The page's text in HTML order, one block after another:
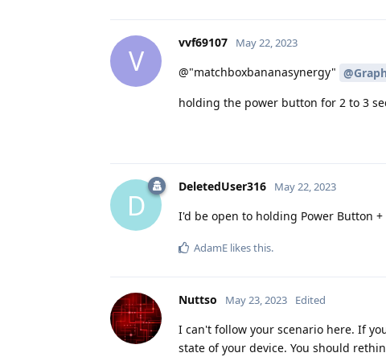
V
vvf69107 May 22, 2023
@"matchboxbananasynergy"
holding the power button for 2 to 3
D
DeletedUser316 May 22, 2023
I'd be open to holding Power Button
AdamE likes this.
Nuttso May 23, 2023 Edited
I can't follow your scenario here. If
state of your device. You should